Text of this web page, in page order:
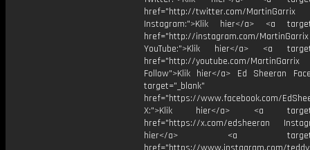
href="http://twitter.com/MartinGarrix
Instagram:">Klik hier</a> <a
href="http://instagram.com/MartinGarrix
YouTube:">Klik hier</a> <a
href="http://youtube.com/MartinGarrix
Follow">Klik hier</a> Ed Sheeran
target="_blank"
href="https://www.facebook.com/
X:">Klik hier</a> <a
href="https://x.com/edsheeran
hier</a> <a